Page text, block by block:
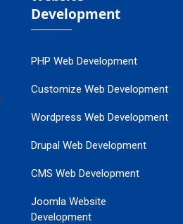
Development
PHP Web Development
Customize Web Development
Wordpress Web Development
Drupal Web Development
CMS Web Development
Joomla Website
Development